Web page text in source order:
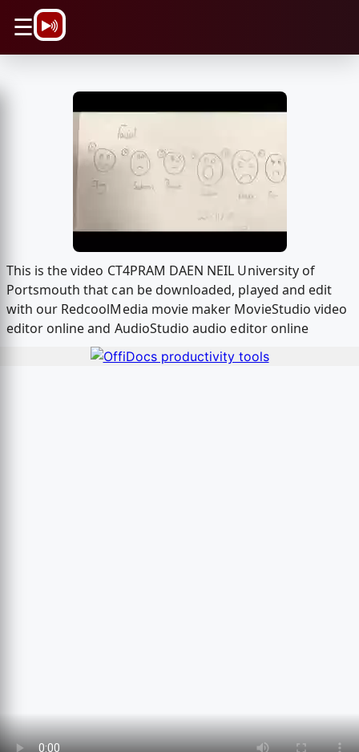
☰
This is the video CT4PRAM DAEN NEIL University of
Portsmouth that can be downloaded, played and edit
with our RedcoolMedia movie maker MovieStudio video
editor online and AudioStudio audio editor online